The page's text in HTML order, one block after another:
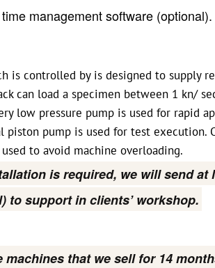
management software (optional).
is controlled by is designed to supply
can load a specimen between 1 kn/
low pressure pump is used for rapid
piston pump is used for test execution.
to avoid machine overloading.
is required, we will send at
to support in clients’ workshop.
machines that we sell for 14